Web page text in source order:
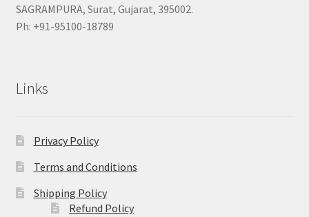
SAGRAMPURA, Surat, Gujarat, 395002.
Ph: +91-95100-18789
Links
Privacy Policy
Terms and Conditions
Shipping Policy
Refund Policy